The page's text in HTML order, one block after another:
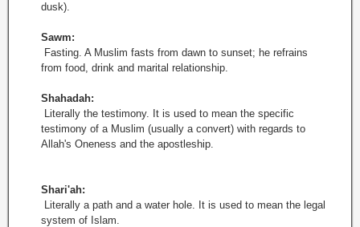
dusk).
Sawm:
Fasting. A Muslim fasts from dawn to sunset; he refrains
from food, drink and marital relationship.
Shahadah:
Literally the testimony. It is used to mean the specific
testimony of a Muslim (usually a convert) with regards to
Allah's Oneness and the apostleship.
Shari'ah:
Literally a path and a water hole. It is used to mean the legal
system of Islam.